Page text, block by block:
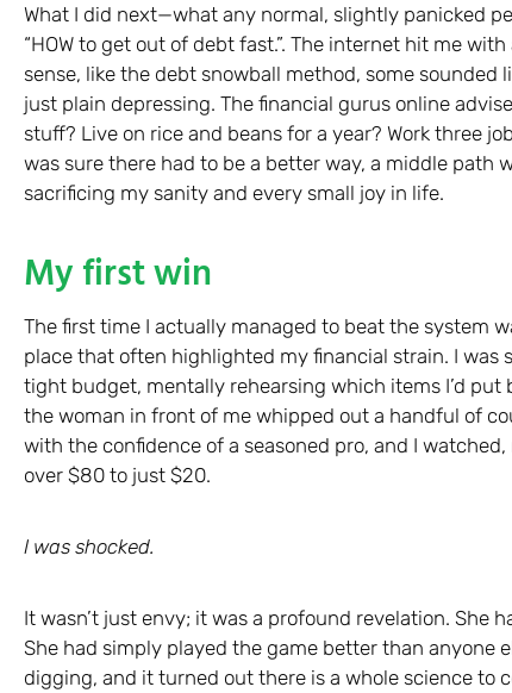
What I did next—what any normal, slightly panicked
“HOW to get out of debt fast.”. The internet hit me
sense, like the debt snowball method, some
just plain depressing. The financial gurus online
stuff? Live on rice and beans for a year? Work three
was sure there had to be a better way, a middle path
sacrificing my sanity and every small joy in life.
My first win
The first time I actually managed to beat the system
place that often highlighted my financial strain. I was
tight budget, mentally rehearsing which items I’d put
the woman in front of me whipped out a handful of
with the confidence of a seasoned pro, and I
over $80 to just $20.
I was shocked.
It wasn’t just envy; it was a profound revelation. She
She had simply played the game better than anyone
digging, and it turned out there is a whole science to